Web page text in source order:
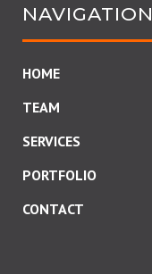
NAVIGATION
HOME
TEAM
SERVICES
PORTFOLIO
CONTACT